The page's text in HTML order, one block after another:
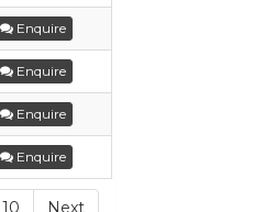
Enquire
Enquire
Enquire
Enquire
10 Next